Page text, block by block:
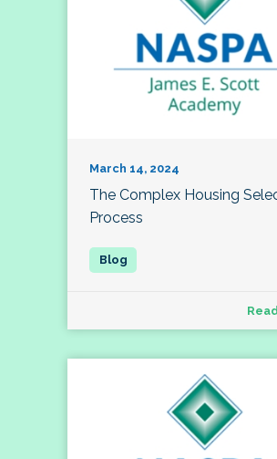
March 14, 2024
The Complex Housing
Process